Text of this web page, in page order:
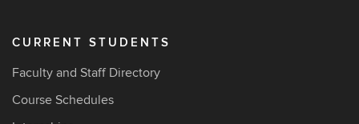
CURRENT STUDENTS
Faculty and Staff Directory
Course Schedules